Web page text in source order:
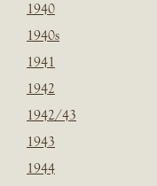
1940
1940s
1941
1942
1942/43
1943
1944